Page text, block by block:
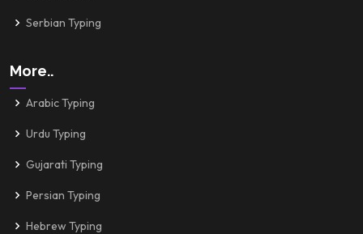
Serbian Typing
More..
Arabic Typing
Urdu Typing
Gujarati Typing
Persian Typing
Hebrew Typing